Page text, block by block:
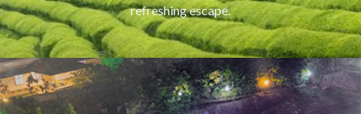
refreshing escape.